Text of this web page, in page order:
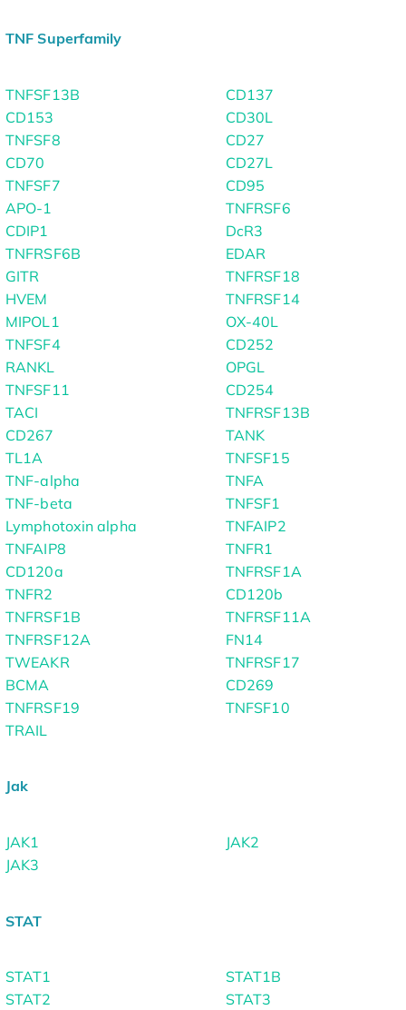
TNF Superfamily
TNFSF13B
CD137
CD153
CD30L
TNFSF8
CD27
CD70
CD27L
TNFSF7
CD95
APO-1
TNFRSF6
CDIP1
DcR3
TNFRSF6B
EDAR
GITR
TNFRSF18
HVEM
TNFRSF14
MIPOL1
OX-40L
TNFSF4
CD252
RANKL
OPGL
TNFSF11
CD254
TACI
TNFRSF13B
CD267
TANK
TL1A
TNFSF15
TNF-alpha
TNFA
TNF-beta
TNFSF1
Lymphotoxin alpha
TNFAIP2
TNFAIP8
TNFR1
CD120a
TNFRSF1A
TNFR2
CD120b
TNFRSF1B
TNFRSF11A
TNFRSF12A
FN14
TWEAKR
TNFRSF17
BCMA
CD269
TNFRSF19
TNFSF10
TRAIL
Jak
JAK1
JAK2
JAK3
STAT
STAT1
STAT1B
STAT2
STAT3